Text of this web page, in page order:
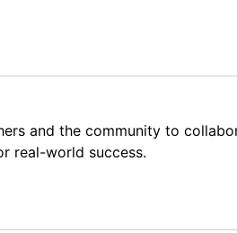
and the community to
real-world success.